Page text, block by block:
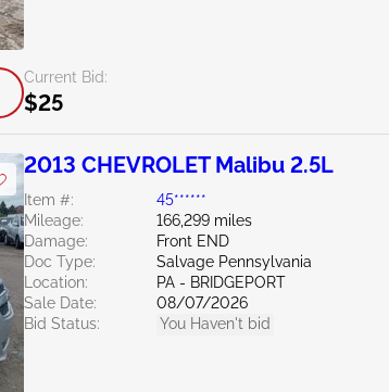
Current Bid:
$25
2013 CHEVROLET Malibu 2.5L
Item #:
45******
Mileage:
166,299 miles
Damage:
Front END
Doc Type:
Salvage Pennsylvania
Location:
PA - BRIDGEPORT
Sale Date:
08/07/2026
Bid Status:
You Haven't bid